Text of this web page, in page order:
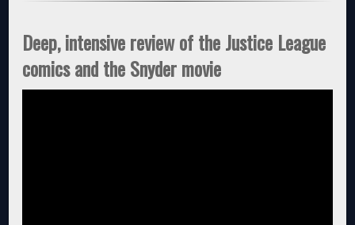
Deep, intensive review of the Justice League
comics and the Snyder movie